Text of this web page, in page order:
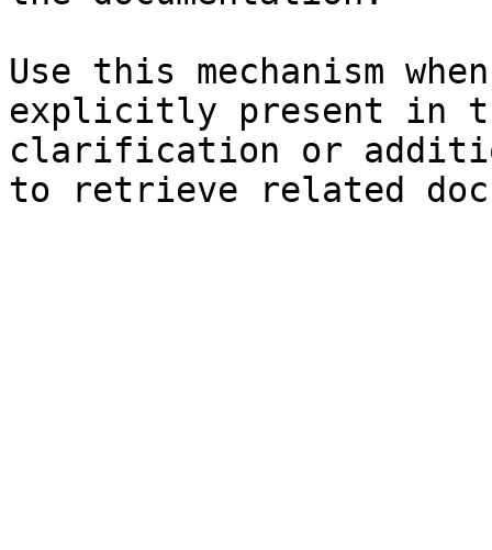
Use this mechanism
explicitly present in
clarification or